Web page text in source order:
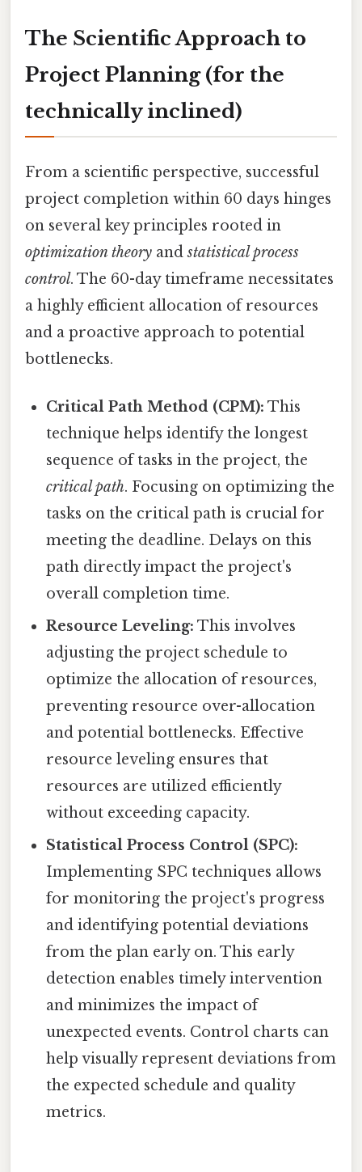
The Scientific Approach to
Project Planning (for the
technically inclined)
From a scientific perspective, successful
project completion within 60 days hinges
on several key principles rooted in
optimization theory andstatistical process
control. The 60-day timeframe necessitates
a highly efficient allocation of resources
and a proactive approach to potential
bottlenecks.
Critical Path Method (CPM): This
technique helps identify the longest
sequence of tasks in the project, the
critical path. Focusing on optimizing the
tasks on the critical path is crucial for
meeting the deadline. Delays on this
path directly impact the project's
overall completion time.
Resource Leveling: This involves
adjusting the project schedule to
optimize the allocation of resources,
preventing resource over-allocation
and potential bottlenecks. Effective
resource leveling ensures that
resources are utilized efficiently
without exceeding capacity.
Statistical Process Control (SPC):
Implementing SPC techniques allows
for monitoring the project's progress
and identifying potential deviations
from the plan early on. This early
detection enables timely intervention
and minimizes the impact of
unexpected events. Control charts can
help visually represent deviations from
the expected schedule and quality
metrics.